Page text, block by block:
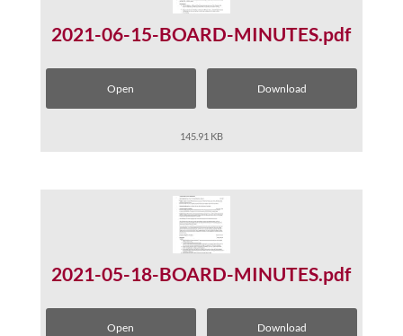
2021-06-15-BOARD-MINUTES.pdf
Open Download
145.91 KB
2021-05-18-BOARD-MINUTES.pdf
Open Download